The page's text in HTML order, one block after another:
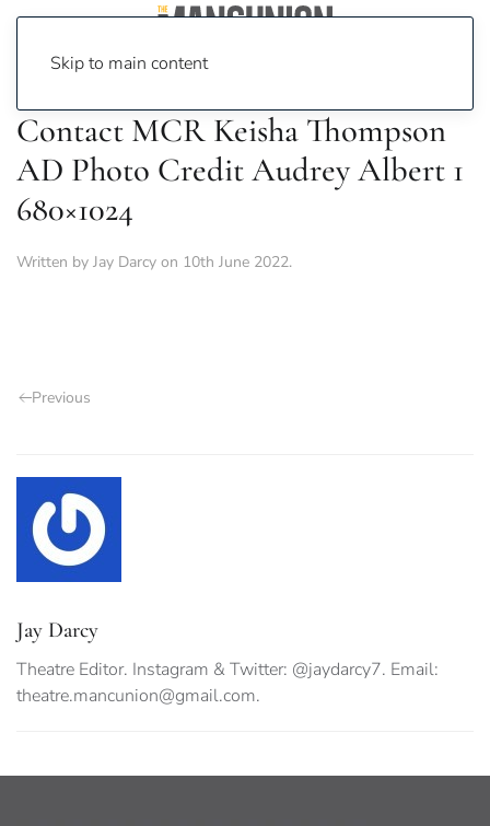
Skip to main content
Contact MCR Keisha Thompson
AD Photo Credit Audrey Albert 1
680×1024
Written by Jay Darcy on 10th June 2022.
Previous
Jay Darcy
Theatre Editor. Instagram & Twitter: @jaydarcy7. Email:
theatre.mancunion@gmail.com.